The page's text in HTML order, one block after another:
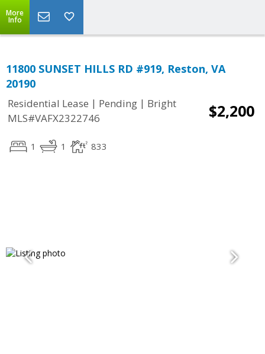
More
Info
11800 SUNSET HILLS RD #919, Reston, VA
20190
Residential Lease | Pending | Bright
MLS#VAFX2322746
$2,200
1 1 833